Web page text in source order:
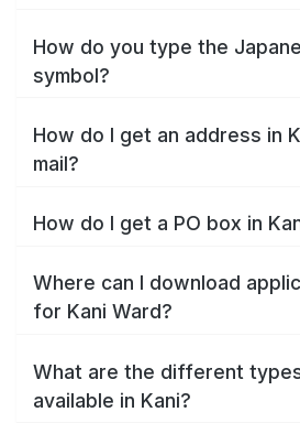
How do you type the
symbol?
How do I get an address in
mail?
How do I get a PO box in
Where can I download
for Kani Ward?
What are the different
available in Kani?